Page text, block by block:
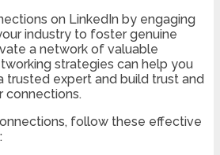
on LinkedIn by engaging
industry to foster genuine
a network of valuable
strategies can help you
trusted expert and build trust and
connections.
follow these effective